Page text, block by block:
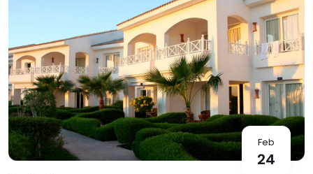
Feb
24